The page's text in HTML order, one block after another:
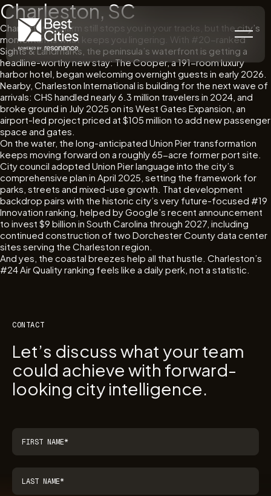
Charleston, SC
Charleston’s charm still stops you in your tracks, but the city’s
momentum is what keeps you lingering. With #20-ranked
Sights & Landmarks, the peninsula’s waterfront is getting a
headline-worthy new stay: The Cooper, a 191-room luxury
harbor hotel, began welcoming overnight guests in early 2026.
Nearby, Charleston International is building for the next wave of
arrivals: CHS handled nearly 6.3 million travelers in 2024, and
broke ground in July 2025 on its West Gates Expansion, an
airport-led project priced at $105 million to add new passenger
space and gates.
On the water, the long-anticipated Union Pier transformation
keeps moving forward on a roughly 65-acre former port site.
City council adopted Union Pier language into the city’s
comprehensive plan in April 2025, setting the framework for
parks, streets and mixed-use growth. That development
backdrop pairs with the historic city’s very future-focused #19
Innovation ranking, helped by Google’s recent announcement
to invest $9 billion in South Carolina through 2027, including
continued construction of two Dorchester County data center
sites serving the Charleston region.
And yes, the coastal breezes help all that hustle. Charleston’s
#24 Air Quality ranking feels like a daily perk, not a statistic.
CONTACT
Let’s discuss what your team
could achieve with forward-
looking city intelligence.